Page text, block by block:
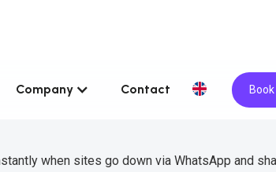
Company Contact
when sites go down via WhatsApp and